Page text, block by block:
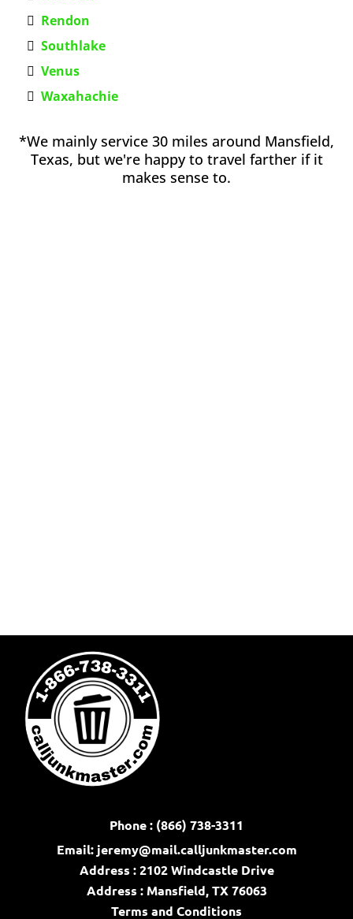
Rendon
Southlake
Venus
Waxahachie
*We mainly service 30 miles around Mansfield,
Texas, but we're happy to travel farther if it
makes sense to.
Phone : (866) 738-3311
Email: jeremy@mail.calljunkmaster.com
Address : 2102 Windcastle Drive
Address : Mansfield, TX 76063
Terms and Conditions